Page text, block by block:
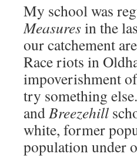
My school was
Measuresin the
our catchement
Race riots in
impoverishment
try something
andBreezehill
white, former
population under